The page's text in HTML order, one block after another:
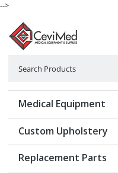
-->
Medical Equipment
Custom Upholstery
Replacement Parts